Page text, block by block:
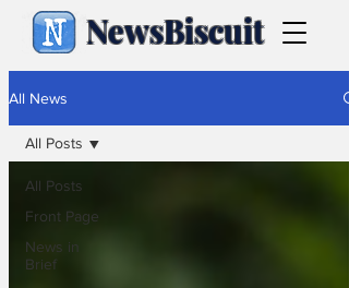
NewsBiscuit
All News
All Posts
Front Page
News in
Brief
All Posts